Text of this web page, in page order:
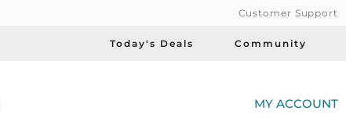
Customer Support
Today's Deals Community
MY ACCOUNT